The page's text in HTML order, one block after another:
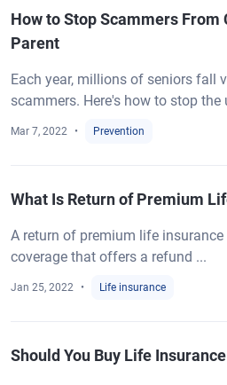
How to Stop Scammers From
Parent
Each year, millions of seniors fall
scammers. Here's how to stop the
Mar 7, 2022 Prevention
What Is Return of Premium
A return of premium life
coverage that offers a refund ...
Jan 25, 2022 Life insurance
Should You Buy Life